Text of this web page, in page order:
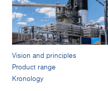
Vision and principles
Product range
Kronology